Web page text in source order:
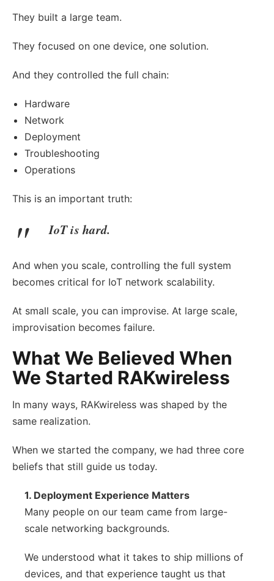
They built a large team.
They focused on one device, one solution.
And they controlled the full chain:
Hardware
Network
Deployment
Troubleshooting
Operations
This is an important truth:
IoT is hard.
And when you scale, controlling the full system
becomes critical for IoT network scalability.
At small scale, you can improvise. At large scale,
improvisation becomes failure.
What We Believed When
We Started RAKwireless
In many ways, RAKwireless was shaped by the
same realization.
When we started the company, we had three core
beliefs that still guide us today.
1. Deployment Experience Matters
Many people on our team came from large-
scale networking backgrounds.
We understood what it takes to ship millions of
devices, and that experience taught us that